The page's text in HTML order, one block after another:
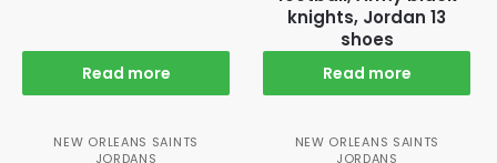
Read more
knights, Jordan 13
shoes
Read more
NEW ORLEANS SAINTS
JORDANS
NEW ORLEANS SAINTS
JORDANS